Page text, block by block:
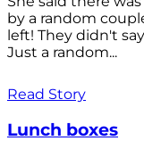
by a random
left! They didn't
Just a random...
Read Story
Lunch boxes